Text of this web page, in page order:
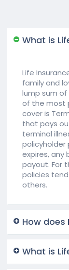
What is
Life
family and
lump sum of
of the most
cover is
that pays
terminal
expires, any
payout. For
policies
others.
How does
What is